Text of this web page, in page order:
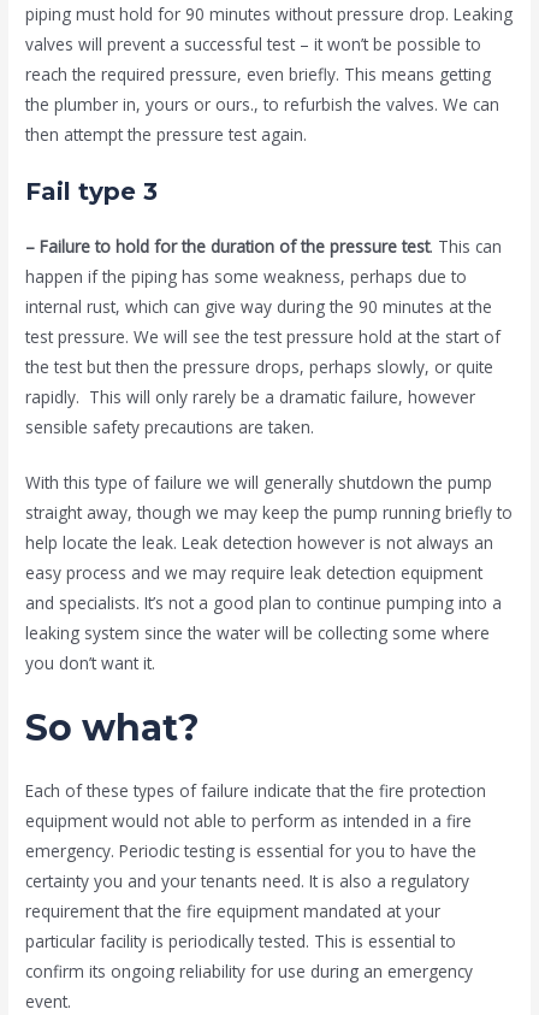
piping must hold for 90 minutes without pressure drop. Leaking
valves will prevent a successful test – it won’t be possible to
reach the required pressure, even briefly. This means getting
the plumber in, yours or ours., to refurbish the valves. We can
then attempt the pressure test again.
Fail type 3
– Failure to hold for the duration of the pressure test. This can
happen if the piping has some weakness, perhaps due to
internal rust, which can give way during the 90 minutes at the
test pressure. We will see the test pressure hold at the start of
the test but then the pressure drops, perhaps slowly, or quite
rapidly. This will only rarely be a dramatic failure, however
sensible safety precautions are taken.
With this type of failure we will generally shutdown the pump
straight away, though we may keep the pump running briefly to
help locate the leak. Leak detection however is not always an
easy process and we may require leak detection equipment
and specialists. It’s not a good plan to continue pumping into a
leaking system since the water will be collecting some where
you don’t want it.
So what?
Each of these types of failure indicate that the fire protection
equipment would not able to perform as intended in a fire
emergency. Periodic testing is essential for you to have the
certainty you and your tenants need. It is also a regulatory
requirement that the fire equipment mandated at your
particular facility is periodically tested. This is essential to
confirm its ongoing reliability for use during an emergency
event.